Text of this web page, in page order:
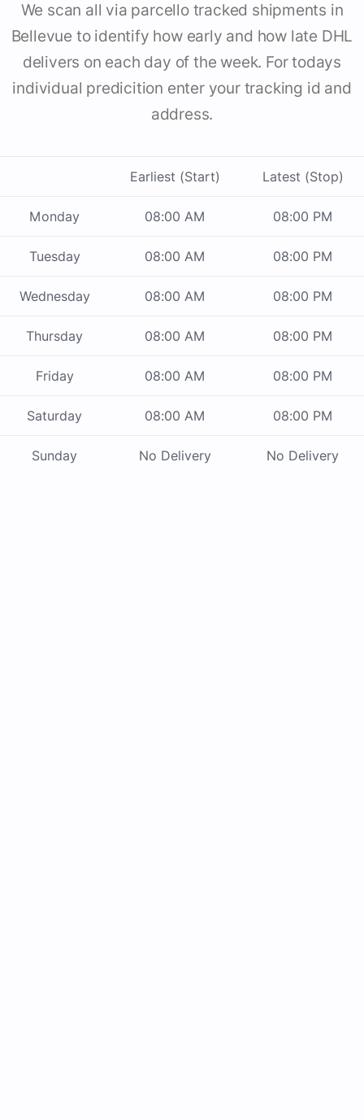
We scan all via parcello tracked shipments in
Bellevue to identify how early and how late DHL
delivers on each day of the week. For todays
individual predicition enter your tracking id and
address.
Earliest (Start) Latest (Stop)
Monday 08:00 AM 08:00 PM
Tuesday 08:00 AM 08:00 PM
Wednesday 08:00 AM 08:00 PM
Thursday 08:00 AM 08:00 PM
Friday 08:00 AM 08:00 PM
Saturday 08:00 AM 08:00 PM
Sunday No Delivery No Delivery